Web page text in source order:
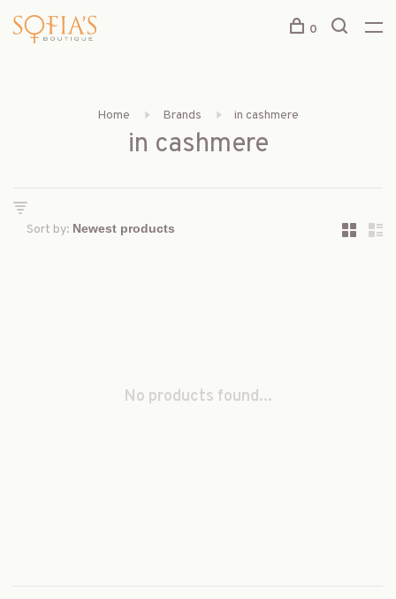
0
Home Brands in cashmere
in cashmere
Sort by:
No products found...